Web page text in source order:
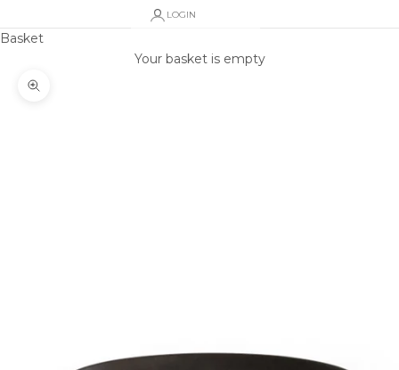
LOGIN
Basket
Your basket is empty
Zoom picture